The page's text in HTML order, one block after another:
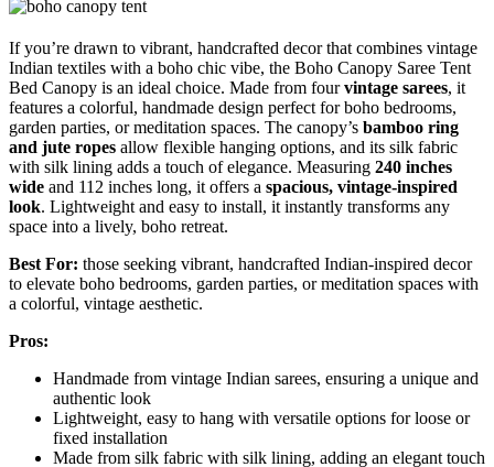
If you’re drawn to vibrant, handcrafted decor that combines vintage
Indian textiles with a boho chic vibe, the Boho Canopy Saree Tent
Bed Canopy is an ideal choice. Made from fourvintage sarees, it
features a colorful, handmade design perfect for boho bedrooms,
garden parties, or meditation spaces. The canopy’s bamboo ring
and jute ropes allow flexible hanging options, and its silk fabric
with silk lining adds a touch of elegance. Measuring 240 inches
wide and 112 inches long, it offers a spacious, vintage-inspired
look. Lightweight and easy to install, it instantly transforms any
space into a lively, boho retreat.
Best For: those seeking vibrant, handcrafted Indian-inspired decor
to elevate boho bedrooms, garden parties, or meditation spaces with
a colorful, vintage aesthetic.
Pros:
Handmade from vintage Indian sarees, ensuring a unique and
authentic look
Lightweight, easy to hang with versatile options for loose or
fixed installation
Made from silk fabric with silk lining, adding an elegant touch